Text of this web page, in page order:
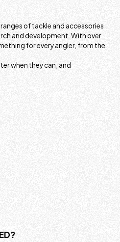
of tackle and accessories
and development. With over
for every angler, from the
when they can, and